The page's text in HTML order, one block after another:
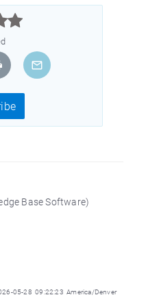
Base Software)
05-28 09:22:23 America/Denver